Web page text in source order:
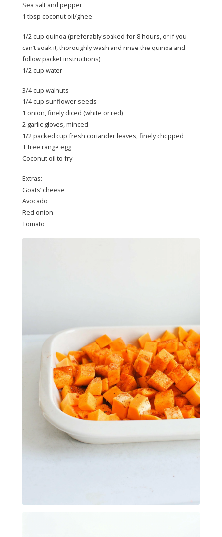
Sea salt and pepper
1 tbsp coconut oil/ghee
1/2 cup quinoa (preferably soaked for 8 hours, or if you
can’t soak it, thoroughly wash and rinse the quinoa and
follow packet instructions)
1/2 cup water
3/4 cup walnuts
1/4 cup sunflower seeds
1 onion, finely diced (white or red)
2 garlic gloves, minced
1/2 packed cup fresh coriander leaves, finely chopped
1 free range egg
Coconut oil to fry
Extras:
Goats’ cheese
Avocado
Red onion
Tomato